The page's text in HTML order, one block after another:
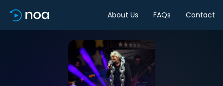
About Us FAQs Contact